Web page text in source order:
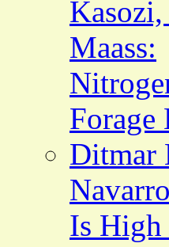
Maass:
Forage
Ditmar
Is High